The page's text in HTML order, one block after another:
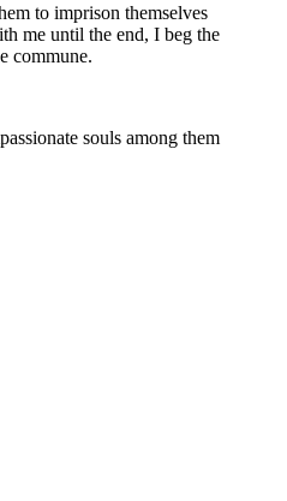
to imprison themselves
me until the end, I beg the
commune.
souls among them